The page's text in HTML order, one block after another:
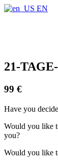
EN
21-
99 €
Have you
Would you like
you?
Would you like